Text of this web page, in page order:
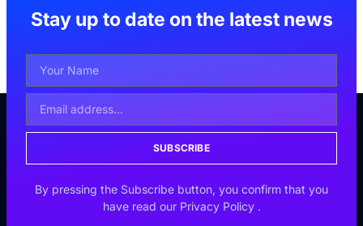
Stay up to date on the latest news
SUBSCRIBE
By pressing the Subscribe button, you confirm that you
have read our Privacy Policy .